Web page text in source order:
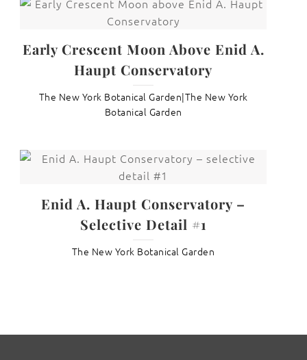
Early Crescent Moon Above Enid A.
Haupt Conservatory
The New York Botanical Garden|The New York
Botanical Garden
Enid A. Haupt Conservatory –
Selective Detail #1
The New York Botanical Garden